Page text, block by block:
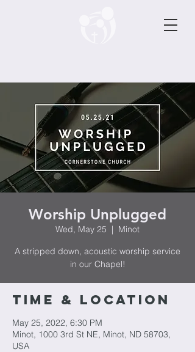
Worship Unplugged
Wed, May 25
  |
Minot
A stripped down, acoustic worship service
in our Chapel!
Time & Location
May 25, 2022, 6:30 PM
Minot, 1000 3rd St NE, Minot, ND 58703,
USA